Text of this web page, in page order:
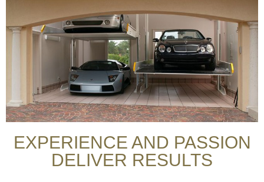
EXPERIENCE AND PASSION
DELIVER RESULTS